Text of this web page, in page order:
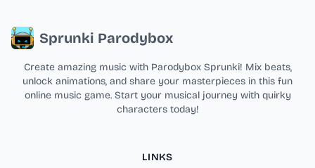
Sprunki Parodybox
Create amazing music with Parodybox Sprunki! Mix beats,
unlock animations, and share your masterpieces in this fun
online music game. Start your musical journey with quirky
characters today!
LINKS